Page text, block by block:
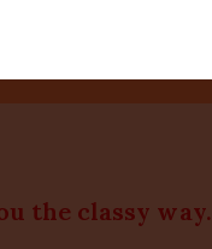
the classy way.